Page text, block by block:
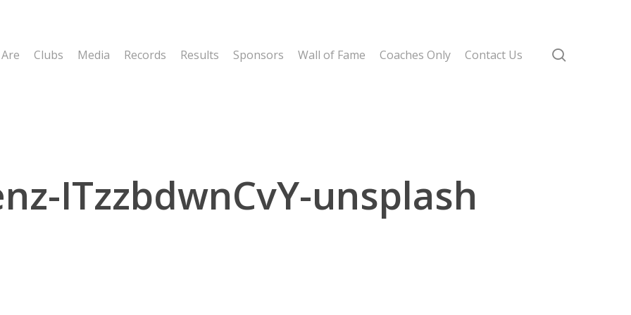
Clubs Media Records Results Sponsors Wall of Fame Coaches Only Contact Us
ITzzbdwnCvY-unsplash